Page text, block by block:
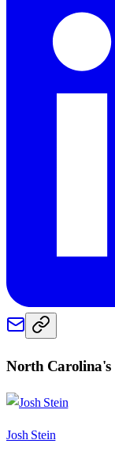
North Carolina's
Josh Stein